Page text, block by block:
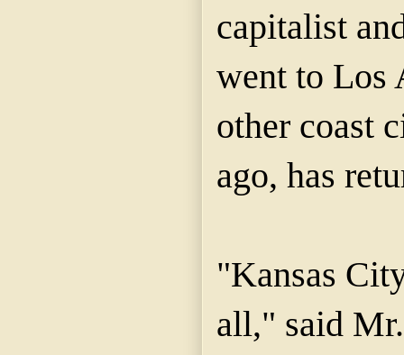
capitalist
went to Los
other coast
ago, has
"Kansas
all," said